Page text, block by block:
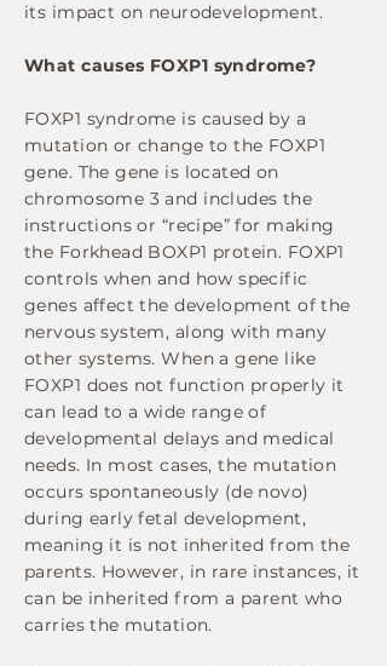
its impact on neurodevelopment.
What causes FOXP1 syndrome?
FOXP1 syndrome is caused by a
mutation or change to the FOXP1
gene. The gene is located on
chromosome 3 and includes the
instructions or “recipe” for making
the Forkhead BOXP1 protein. FOXP1
controls when and how specific
genes affect the development of the
nervous system, along with many
other systems. When a gene like
FOXP1 does not function properly it
can lead to a wide range of
developmental delays and medical
needs.​ In most cases, the mutation
occurs spontaneously (de novo)
during early fetal development,
meaning it is not inherited from the
parents. However, in rare instances, it
can be inherited from a parent who
carries the mutation.